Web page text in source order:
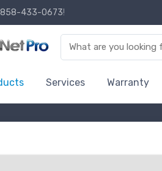
858-433-0673!
Services Warranty